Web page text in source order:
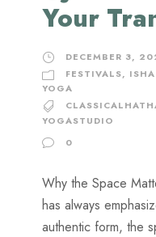
Your
DECEMBER 3,
FESTIVALS,
YOGA
YOGASTUDIO
0
Why the Space
has always
authentic form, the